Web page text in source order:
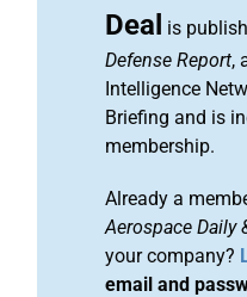
Deal
is
Defense Report,
Intelligence
Briefing and is
membership.
Already a
Aerospace Daily
your company?
email and